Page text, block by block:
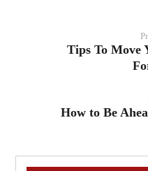
Tips To Move
How to Be